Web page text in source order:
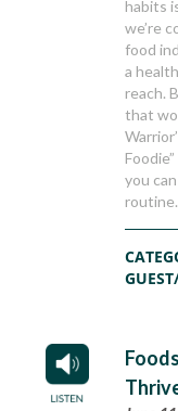
habits
we’re
food
a
reach.
that
you
routine.